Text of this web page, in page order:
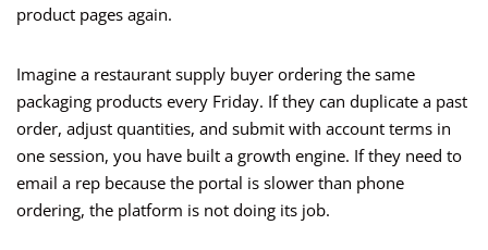
product pages again.
Imagine a restaurant supply buyer ordering the same
packaging products every Friday. If they can duplicate a past
order, adjust quantities, and submit with account terms in
one session, you have built a growth engine. If they need to
email a rep because the portal is slower than phone
ordering, the platform is not doing its job.